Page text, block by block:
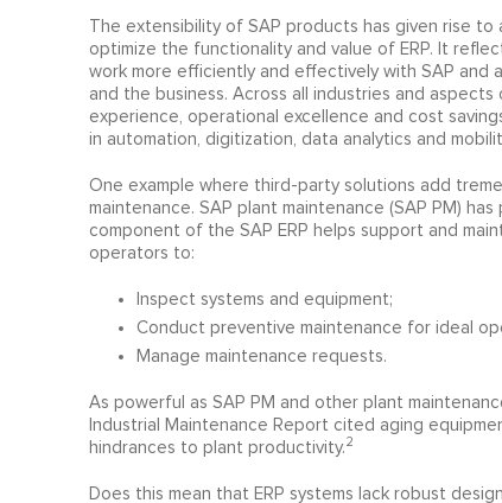
The extensibility of SAP products has given rise
optimize the functionality and value of ERP. It
work more efficiently and effectively with SAP and
and the business. Across all industries and
experience, operational excellence and cost
in automation, digitization, data analytics and
One example where third-party solutions add
maintenance. SAP plant maintenance (SAP PM)
component of the SAP ERP helps support and
operators to:
Inspect systems and equipment;
Conduct preventive maintenance for ideal
Manage maintenance requests.
As powerful as SAP PM and other plant
Industrial Maintenance Report cited aging
hindrances to plant productivity.2
Does this mean that ERP systems lack robust